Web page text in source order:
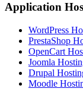
Application
WordPress
PrestaShop
OpenCart
Joomla
Drupal
Moodle